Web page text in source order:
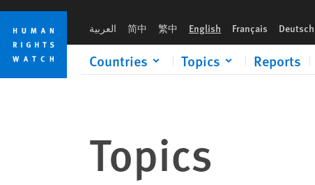
Skip
cookie
privacy
notice
Skip
main
content
العربية 简中 繁中 English Français Deutsch
Countries Topics Reports
Topics